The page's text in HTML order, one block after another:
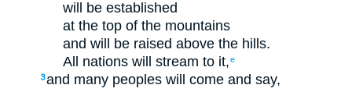
will be established
at the top of the mountains
and will be raised above the hills.
All
nations will stream to it,e
3and many peoples will come and say,